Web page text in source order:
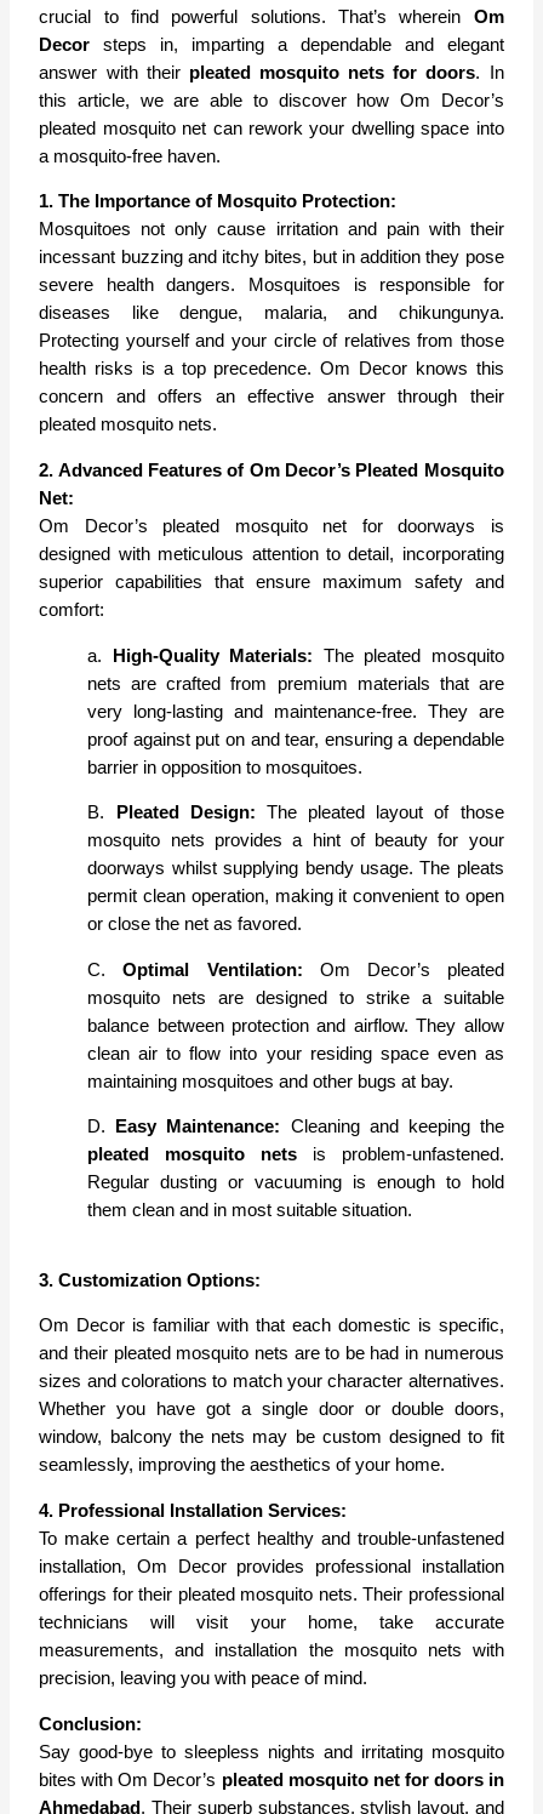
crucial to find powerful solutions. That’s wherein Om
Decor steps in, imparting a dependable and elegant
answer with their pleated mosquito nets for doors. In
this article, we are able to discover how Om Decor’s
pleated mosquito net can rework your dwelling space into
a mosquito-free haven.
1. The Importance of Mosquito Protection:
Mosquitoes not only cause irritation and pain with their
incessant buzzing and itchy bites, but in addition they pose
severe health dangers. Mosquitoes is responsible for
diseases like dengue, malaria, and chikungunya.
Protecting yourself and your circle of relatives from those
health risks is a top precedence. Om Decor knows this
concern and offers an effective answer through their
pleated mosquito nets.
2. Advanced Features of Om Decor’s Pleated Mosquito
Net:
Om Decor’s pleated mosquito net for doorways is
designed with meticulous attention to detail, incorporating
superior capabilities that ensure maximum safety and
comfort:
a. High-Quality Materials: The pleated mosquito
nets are crafted from premium materials that are
very long-lasting and maintenance-free. They are
proof against put on and tear, ensuring a dependable
barrier in opposition to mosquitoes.
B. Pleated Design: The pleated layout of those
mosquito nets provides a hint of beauty for your
doorways whilst supplying bendy usage. The pleats
permit clean operation, making it convenient to open
or close the net as favored.
C.Optimal Ventilation: Om Decor’s pleated
mosquito nets are designed to strike a suitable
balance between protection and airflow. They allow
clean air to flow into your residing space even as
maintaining mosquitoes and other bugs at bay.
D. Easy Maintenance: Cleaning and keeping the
pleated mosquito nets is problem-unfastened.
Regular dusting or vacuuming is enough to hold
them clean and in most suitable situation.
3. Customization Options:
Om Decor is familiar with that each domestic is specific,
and their pleated mosquito nets are to be had in numerous
sizes and colorations to match your character alternatives.
Whether you have got a single door or double doors,
window, balcony the nets may be custom designed to fit
seamlessly, improving the aesthetics of your home.
4. Professional Installation Services:
To make certain a perfect healthy and trouble-unfastened
installation, Om Decor provides professional installation
offerings for their pleated mosquito nets. Their professional
technicians will visit your home, take accurate
measurements, and installation the mosquito nets with
precision, leaving you with peace of mind.
Conclusion:
Say good-bye to sleepless nights and irritating mosquito
bites with Om Decor’s pleated mosquito net for doors in
Ahmedabad . Their superb substances, stylish layout, and